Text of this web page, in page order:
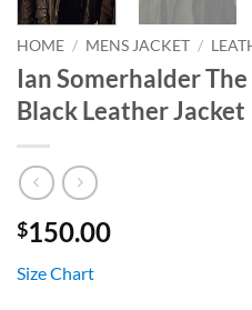
HOME / MENS JACKET /
Ian Somerhalder
Black Leather Jacket
$150.00
Size Chart